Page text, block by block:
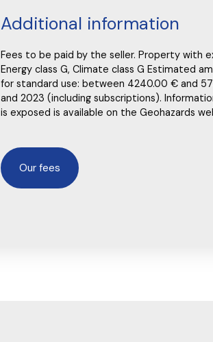
Additional information
Fees to be paid by the seller. Property with
Energy class G, Climate class G Estimated
for standard use: between 4240.00 € and
and 2023 (including subscriptions).
is exposed is available on the Geohazards
Our fees